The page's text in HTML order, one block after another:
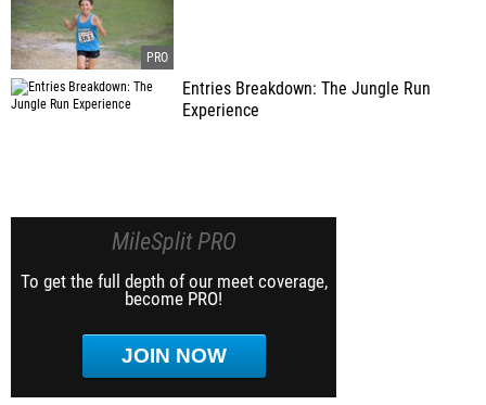
Entries Breakdown: The Jungle Run
Experience
MileSplit PRO
To get the full depth of our meet coverage,
become PRO!
JOIN NOW